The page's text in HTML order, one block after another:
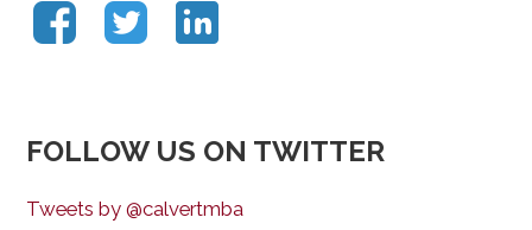
FOLLOW US ON TWITTER
Tweets by @calvertmba